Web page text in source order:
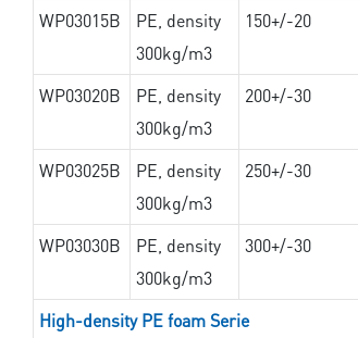
WP03015B
PE, density
300kg/m3
150+/-20
WP03020B
PE, density
300kg/m3
200+/-30
WP03025B
PE, density
300kg/m3
250+/-30
WP03030B
PE, density
300kg/m3
300+/-30
High-density PE foam Serie